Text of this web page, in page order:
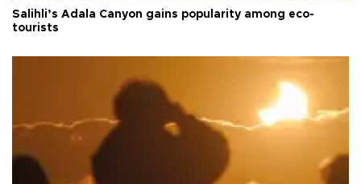
Salihli’s Adala Canyon gains popularity among eco-
tourists